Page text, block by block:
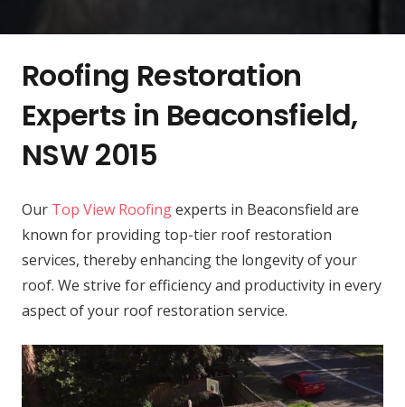
Roofing Restoration
Experts in Beaconsfield,
NSW 2015
Our Top View Roofingexperts in Beaconsfield are
known for providing top-tier roof restoration
services, thereby enhancing the longevity of your
roof. We strive for efficiency and productivity in every
aspect of your roof restoration service.